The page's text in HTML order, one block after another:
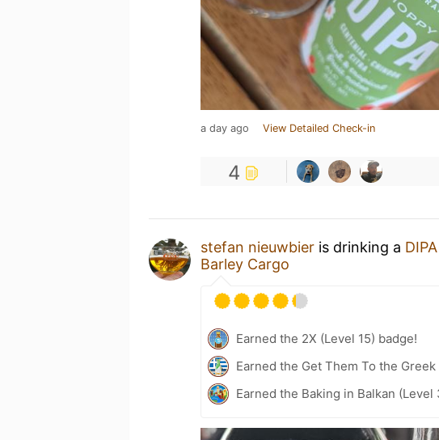
a day ago View Detailed Check-in
4
stefan nieuwbier is drinking a DIPA
Barley Cargo
Earned the 2X (Level 15) badge!
Earned the Get Them To the
Earned the Baking in Balkan (Level